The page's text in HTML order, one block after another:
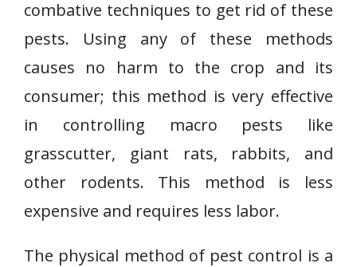
combative techniques to get rid of these
pests. Using any of these methods
causes no harm to the crop and its
consumer; this method is very effective
in controlling macro pests like
grasscutter, giant rats, rabbits, and
other rodents. This method is less
expensive and requires less labor.
The physical method of pest control is a